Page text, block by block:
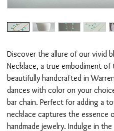
Discover the allure of our vivid
Necklace, a true embodiment of
beautifully handcrafted in
dances with color on your
bar chain. Perfect for adding a
necklace captures the essence
handmade jewelry. Indulge in